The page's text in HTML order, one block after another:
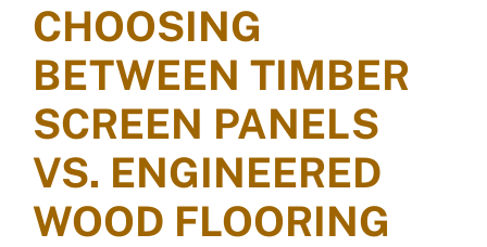
CHOOSING
BETWEEN TIMBER
SCREEN PANELS
VS. ENGINEERED
WOOD FLOORING